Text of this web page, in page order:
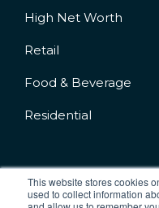
This website stores cookies
used to collect information
High Net Worth
Retail
Food & Beverage
Residential